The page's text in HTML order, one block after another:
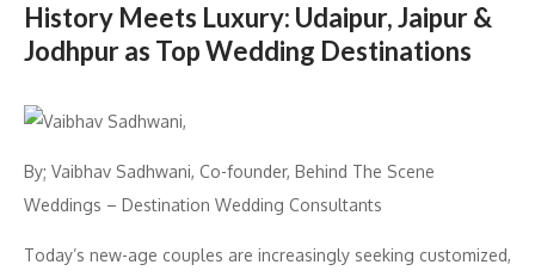
History Meets Luxury: Udaipur, Jaipur &
Jodhpur as Top Wedding Destinations
By; Vaibhav Sadhwani, Co-founder, Behind The Scene
Weddings – Destination Wedding Consultants
Today’s new-age couples are increasingly seeking customized,